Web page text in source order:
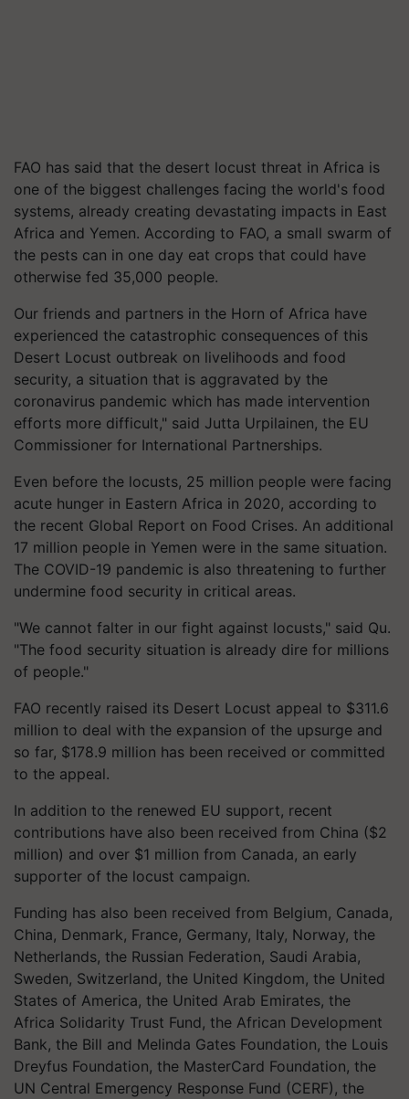
FAO has said that the desert locust threat in Africa is
one of the biggest challenges facing the world's food
systems, already creating devastating impacts in East
Africa and Yemen. According to FAO, a small swarm of
the pests can in one day eat crops that could have
otherwise fed 35,000 people.
Our friends and partners in the Horn of Africa have
experienced the catastrophic consequences of this
Desert Locust outbreak on livelihoods and food
security, a situation that is aggravated by the
coronavirus pandemic which has made intervention
efforts more difficult," said Jutta Urpilainen, the EU
Commissioner for International Partnerships.
Even before the locusts, 25 million people were facing
acute hunger in Eastern Africa in 2020, according to
the recent Global Report on Food Crises. An additional
17 million people in Yemen were in the same situation.
The COVID-19 pandemic is also threatening to further
undermine food security in critical areas.
"We cannot falter in our fight against locusts," said Qu.
"The food security situation is already dire for millions
of people."
FAO recently raised its Desert Locust appeal to $311.6
million to deal with the expansion of the upsurge and
so far, $178.9 million has been received or committed
to the appeal.
In addition to the renewed EU support, recent
contributions have also been received from China ($2
million) and over $1 million from Canada, an early
supporter of the locust campaign.
Funding has also been received from Belgium, Canada,
China, Denmark, France, Germany, Italy, Norway, the
Netherlands, the Russian Federation, Saudi Arabia,
Sweden, Switzerland, the United Kingdom, the United
States of America, the United Arab Emirates, the
Africa Solidarity Trust Fund, the African Development
Bank, the Bill and Melinda Gates Foundation, the Louis
Dreyfus Foundation, the MasterCard Foundation, the
UN Central Emergency Response Fund (CERF), the